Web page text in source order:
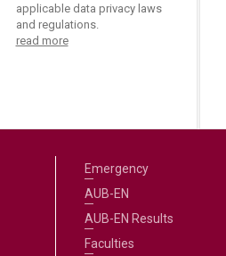
applicable data privacy laws
and regulations.
read more
Emergency
AUB-EN
AUB-EN Results
Faculties